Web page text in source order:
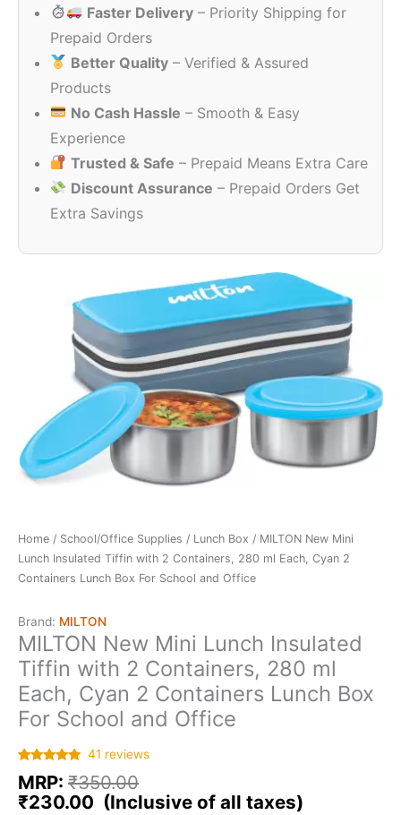
Faster Delivery – Priority Shipping for
Prepaid Orders
Better Quality – Verified & Assured
Products
No Cash Hassle – Smooth & Easy
Experience
Trusted & Safe – Prepaid Means Extra Care
Discount Assurance – Prepaid Orders Get
Extra Savings
Home / School/Office Supplies / Lunch Box / MILTON New Mini
Lunch Insulated Tiffin with 2 Containers, 280 ml Each, Cyan 2
Containers Lunch Box For School and Office
Brand: MILTON
MILTON New Mini Lunch Insulated
Tiffin with 2 Containers, 280 ml
Each, Cyan 2 Containers Lunch Box
For School and Office
out of 5
based on
customer
41 reviews
MRP: ₹350.00
₹350.00.
₹230.00
₹230.00.